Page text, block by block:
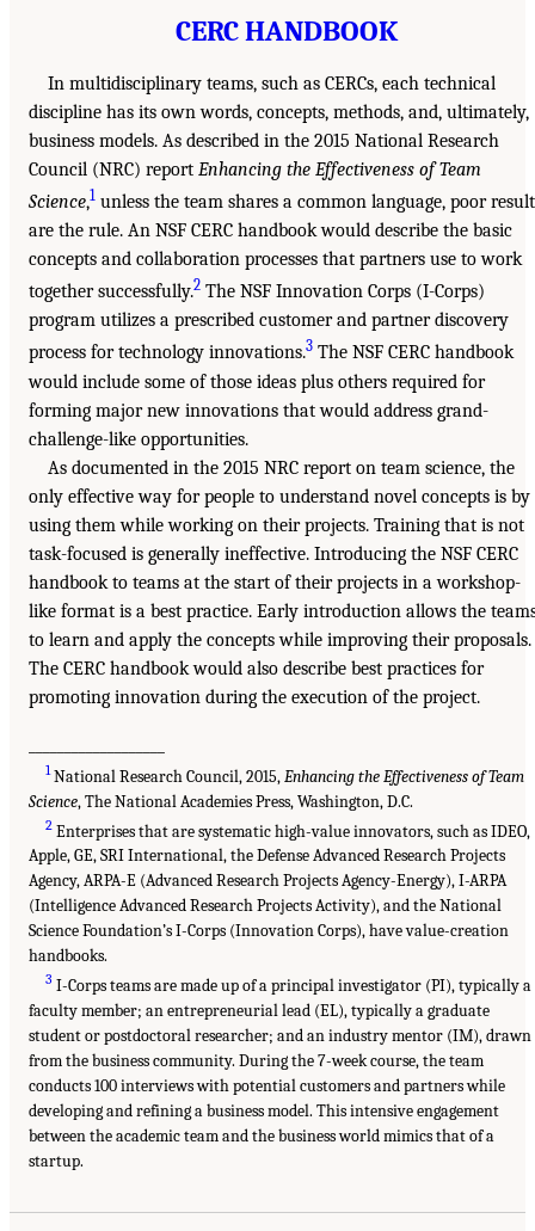
CERC HANDBOOK
In multidisciplinary teams, such as CERCs, each technical
discipline has its own words, concepts, methods, and, ultimately,
business models. As described in the 2015 National Research
Council (NRC) report Enhancing the Effectiveness of Team
Science,1 unless the team shares a common language, poor
are the rule. An NSF CERC handbook would describe the basic
concepts and collaboration processes that partners use to work
together successfully.2 The NSF Innovation Corps (I-Corps)
program utilizes a prescribed customer and partner discovery
process for technology innovations.3 The NSF CERC handbook
would include some of those ideas plus others required for
forming major new innovations that would address grand-
challenge-like opportunities.
As documented in the 2015 NRC report on team science, the
only effective way for people to understand novel concepts is by
using them while working on their projects. Training that is not
task-focused is generally ineffective. Introducing the NSF CERC
handbook to teams at the start of their projects in a workshop-
like format is a best practice. Early introduction allows the
to learn and apply the concepts while improving their proposals.
The CERC handbook would also describe best practices for
promoting innovation during the execution of the project.
1National Research Council, 2015,Enhancing the Effectiveness of Team
Science, The National Academies Press, Washington, D.C.
2 Enterprises that are systematic high-value innovators, such as IDEO,
Apple, GE, SRI International, the Defense Advanced Research Projects
Agency, ARPA-E (Advanced Research Projects Agency-Energy), I-ARPA
(Intelligence Advanced Research Projects Activity), and the National
Science Foundation’s I-Corps (Innovation Corps), have value-creation
handbooks.
3 I-Corps teams are made up of a principal investigator (PI), typically a
faculty member; an entrepreneurial lead (EL), typically a graduate
student or postdoctoral researcher; and an industry mentor (IM), drawn
from the business community. During the 7-week course, the team
conducts 100 interviews with potential customers and partners while
developing and refining a business model. This intensive engagement
between the academic team and the business world mimics that of a
startup.